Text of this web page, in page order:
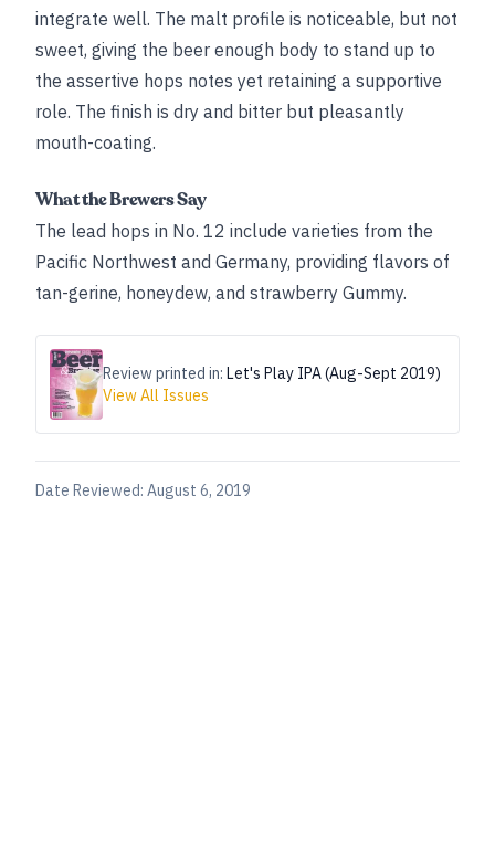
integrate well. The malt profile is noticeable, but not
sweet, giving the beer enough body to stand up to
the assertive hops notes yet retaining a supportive
role. The finish is dry and bitter but pleasantly
mouth-coating.
What the Brewers Say
The lead hops in No. 12 include varieties from the
Pacific Northwest and Germany, providing flavors of
tan-gerine, honeydew, and strawberry Gummy.
Review printed in: Let's Play IPA (Aug-Sept 2019)
View All Issues
Date Reviewed: August 6, 2019